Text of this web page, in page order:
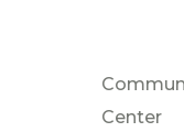
Center